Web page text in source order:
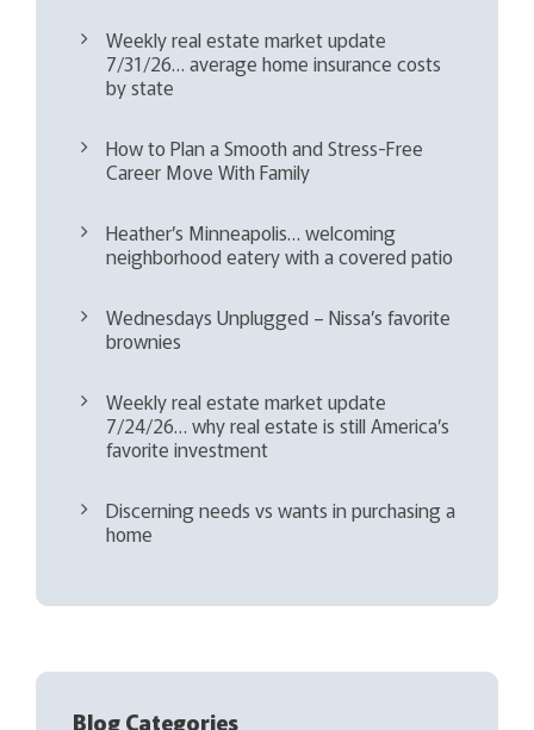
Weekly real estate market update
7/31/26… average home insurance costs
by state
How to Plan a Smooth and Stress-Free
Career Move With Family
Heather’s Minneapolis… welcoming
neighborhood eatery with a covered patio
Wednesdays Unplugged – Nissa’s favorite
brownies
Weekly real estate market update
7/24/26… why real estate is still America’s
favorite investment
Discerning needs vs wants in purchasing a
home
Blog Categories